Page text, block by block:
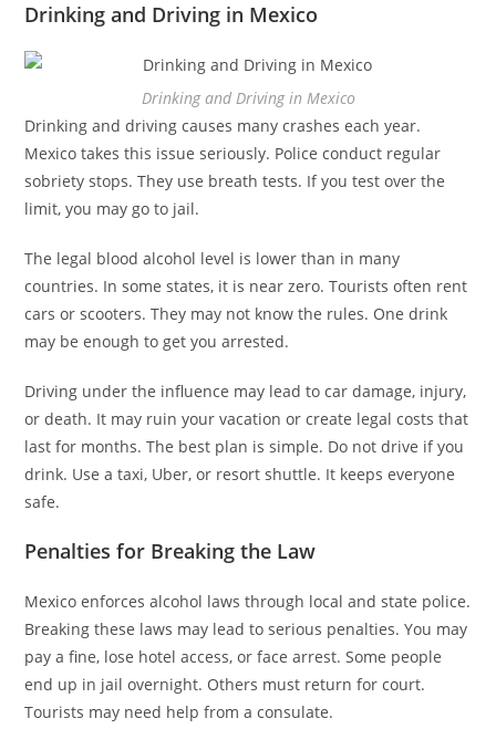
Drinking and Driving in Mexico
Drinking and Driving in Mexico
Drinking and driving causes many crashes each year.
Mexico takes this issue seriously. Police conduct regular
sobriety stops. They use breath tests. If you test over the
limit, you may go to jail.
The legal blood alcohol level is lower than in many
countries. In some states, it is near zero. Tourists often rent
cars or scooters. They may not know the rules. One drink
may be enough to get you arrested.
Driving under the influence may lead to car damage, injury,
or death. It may ruin your vacation or create legal costs that
last for months. The best plan is simple. Do not drive if you
drink. Use a taxi, Uber, or resort shuttle. It keeps everyone
safe.
Penalties for Breaking the Law
Mexico enforces alcohol laws through local and state police.
Breaking these laws may lead to serious penalties. You may
pay a fine, lose hotel access, or face arrest. Some people
end up in jail overnight. Others must return for court.
Tourists may need help from a consulate.